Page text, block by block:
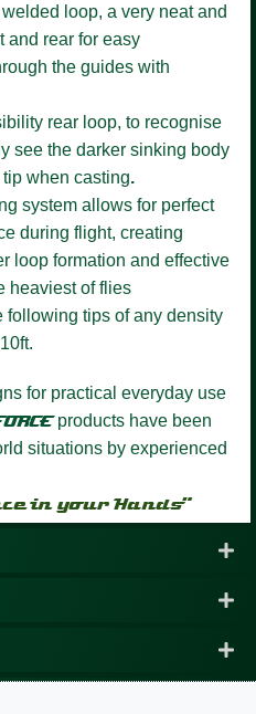
loop, a very neat and
and rear for easy
the guides with
rear loop, to recognise
see the darker sinking body
when casting.
system allows for perfect
during flight, creating
loop formation and effective
heaviest of flies
following tips of any density
for practical everyday use
products have been
situations by experienced
in your Hands”